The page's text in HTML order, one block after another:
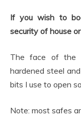
If you wish to
security of house
The face of the
hardened steel
bits I use to open
Note: most safes